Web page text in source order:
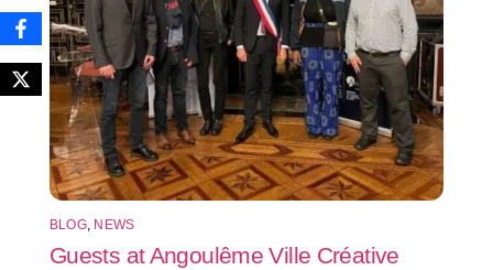
BLOG, NEWS
Guests at Angoulême Ville Créative